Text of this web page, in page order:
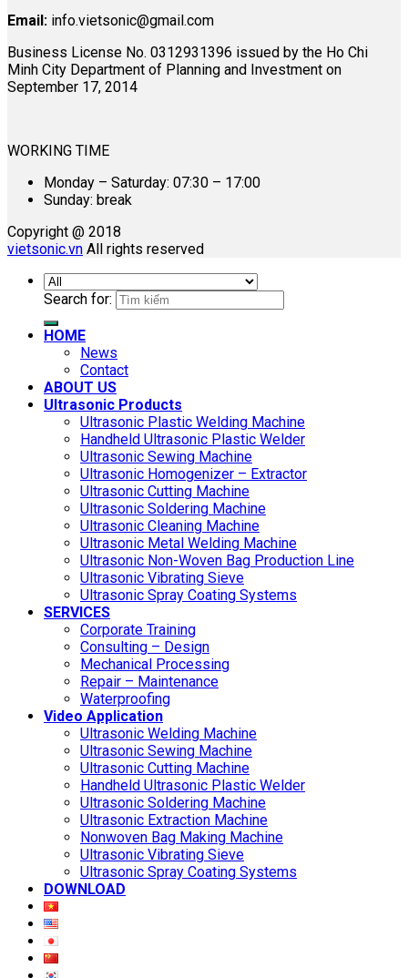
Email: info.vietsonic@gmail.com
Business License No. 0312931396 issued by the Ho Chi
Minh City Department of Planning and Investment on
September 17, 2014
WORKING TIME
Monday – Saturday: 07:30 – 17:00
Sunday: break
Copyright @ 2018
vietsonic.vn All rights reserved
Search for:
HOME
News
Contact
ABOUT US
Ultrasonic Products
Ultrasonic Plastic Welding Machine
Handheld Ultrasonic Plastic Welder
Ultrasonic Sewing Machine
Ultrasonic Homogenizer – Extractor
Ultrasonic Cutting Machine
Ultrasonic Soldering Machine
Ultrasonic Cleaning Machine
Ultrasonic Metal Welding Machine
Ultrasonic Non-Woven Bag Production Line
Ultrasonic Vibrating Sieve
Ultrasonic Spray Coating Systems
SERVICES
Corporate Training
Consulting – Design
Mechanical Processing
Repair – Maintenance
Waterproofing
Video Application
Ultrasonic Welding Machine
Ultrasonic Sewing Machine
Ultrasonic Cutting Machine
Handheld Ultrasonic Plastic Welder
Ultrasonic Soldering Machine
Ultrasonic Extraction Machine
Nonwoven Bag Making Machine
Ultrasonic Vibrating Sieve
Ultrasonic Spray Coating Systems
DOWNLOAD